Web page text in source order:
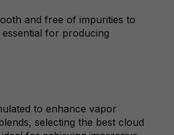
and free of impurities to
for producing
to enhance vapor
selecting the best cloud